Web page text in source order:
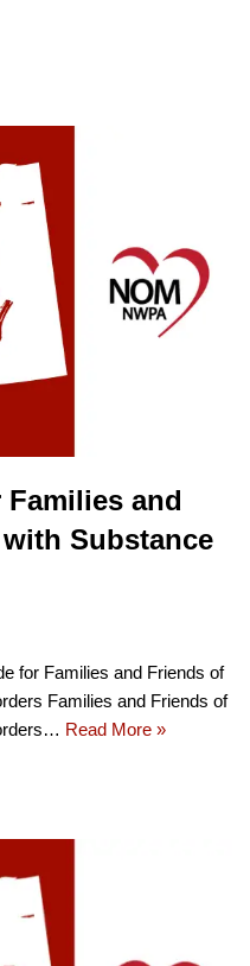
and
Substance
for Families and Friends of
Families and Friends of
Read More »